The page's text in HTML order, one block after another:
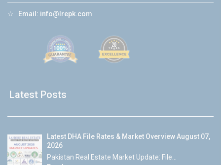
☆ Email: info@lrepk.com
Latest Posts
Latest DHA File Rates & Market Overview August 07,
2026
Pakistan Real Estate Market Update: File...